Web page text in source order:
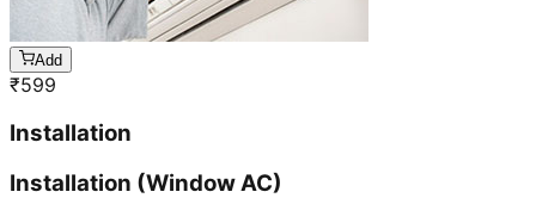
Add
₹599
Installation
Installation (Window AC)